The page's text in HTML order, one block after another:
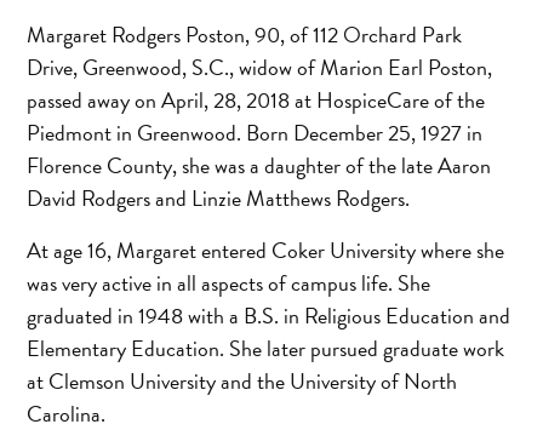
Margaret Rodgers Poston, 90, of 112 Orchard Park
Drive, Greenwood, S.C., widow of Marion Earl Poston,
passed away on April, 28, 2018 at HospiceCare of the
Piedmont in Greenwood. Born December 25, 1927 in
Florence County, she was a daughter of the late Aaron
David Rodgers and Linzie Matthews Rodgers.
At age 16, Margaret entered Coker University where she
was very active in all aspects of campus life. She
graduated in 1948 with a B.S. in Religious Education and
Elementary Education. She later pursued graduate work
at Clemson University and the University of North
Carolina.